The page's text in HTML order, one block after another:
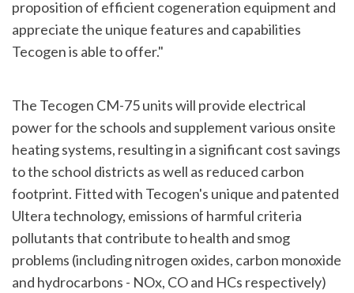
proposition of efficient cogeneration equipment and
appreciate the unique features and capabilities
Tecogen is able to offer."
The Tecogen CM-75 units will provide electrical
power for the schools and supplement various onsite
heating systems, resulting in a significant cost savings
to the school districts as well as reduced carbon
footprint. Fitted with Tecogen's unique and patented
Ultera technology, emissions of harmful criteria
pollutants that contribute to health and smog
problems (including nitrogen oxides, carbon monoxide
and hydrocarbons - NOx, CO and HCs respectively)